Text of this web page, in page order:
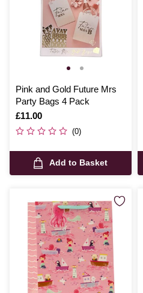
Pink and Gold Future Mrs
Party Bags 4 Pack
Is
£11.00
(0)
Add to Basket